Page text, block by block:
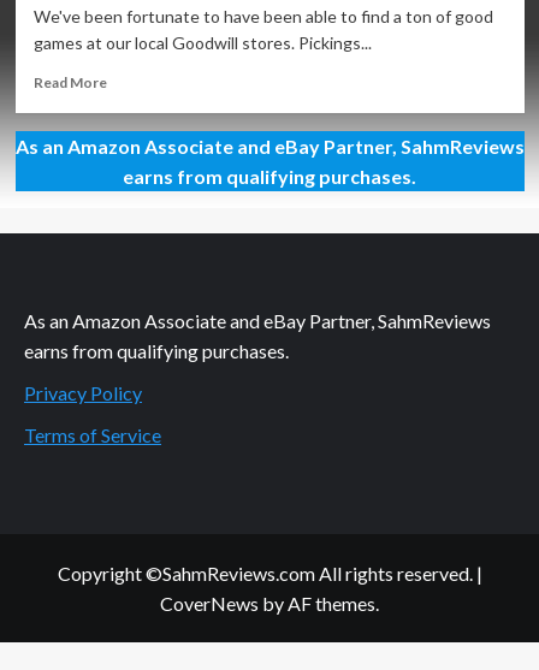
We've been fortunate to have been able to find a ton of good
games at our local Goodwill stores. Pickings...
Read MoreRead
Thrift
Treasure:
Stix
As an Amazon Associate and eBay Partner, SahmReviews
earns from qualifying purchases.
As an Amazon Associate and eBay Partner, SahmReviews
earns from qualifying purchases.
Privacy Policy
Terms of Service
Copyright ©SahmReviews.com All rights reserved. |
CoverNews by AF themes.